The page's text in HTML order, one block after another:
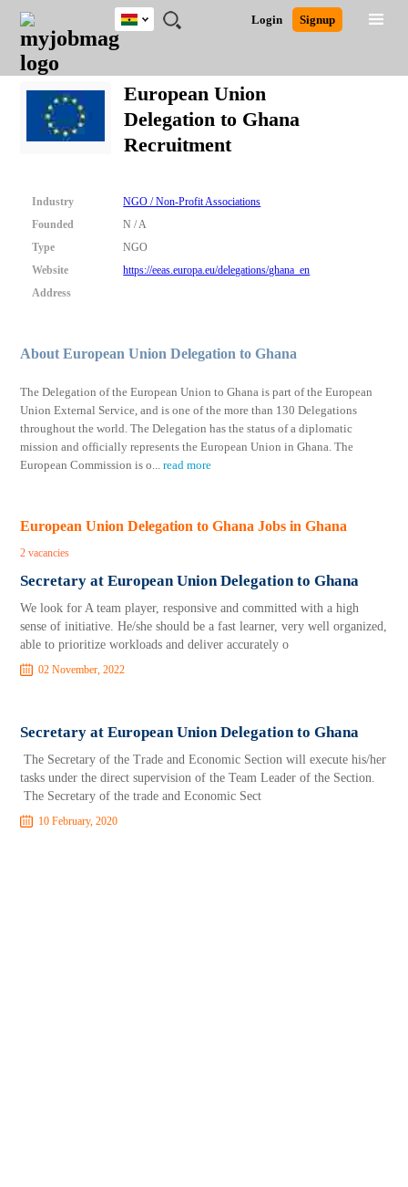
JOBS
JOBS
FIELD
JOBS
CITY
JOBS
EDUCATION
JOBS
INDUSTRY
REMOTE
JOBS
CAREER
ADVICE
RESOURCES
POST
JOB
/
RECRUIT
LOGIN
SIGNUP
Login Signup
Ghana
Nigeria
South Africa
UK
Close
Detailed Search
European Union
Delegation to Ghana
Recruitment
Industry
NGO / Non-Profit Associations
Founded
N / A
Type
NGO
Website
https://eeas.europa.eu/delegations/ghana_en
Address
About European Union Delegation to Ghana
The Delegation of the European Union to Ghana is part of the European
Union External Service, and is one of the more than 130 Delegations
throughout the world. The Delegation has the status of a diplomatic
mission and officially represents the European Union in Ghana. The
European Commission is o...read more
European Union Delegation to Ghana Jobs in Ghana
2 vacancies
Secretary at European Union Delegation to Ghana
We look for A team player, responsive and committed with a high
sense of initiative. He/she should be a fast learner, very well organized,
able to prioritize workloads and deliver accurately o
02 November, 2022
Secretary at European Union Delegation to Ghana
The Secretary of the Trade and Economic Section will execute his/her
tasks under the direct supervision of the Team Leader of the Section.
The Secretary of the trade and Economic Sect
10 February, 2020